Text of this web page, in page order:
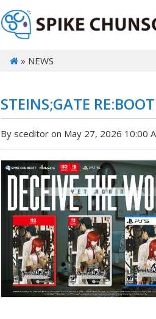
» NEWS
STEINS;GATE
By sceditor on May 27, 2026 10:00